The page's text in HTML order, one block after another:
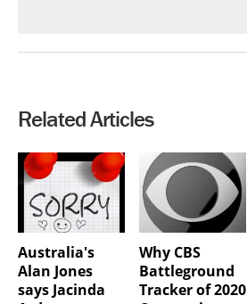
Related Articles
Australia's
Alan Jones
says Jacinda
Why CBS
Battleground
Tracker of 2020